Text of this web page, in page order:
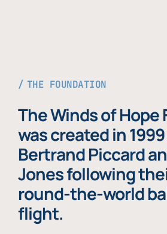
THE FOUNDATION
The Winds of Hope
was created in
Bertrand Piccard
Jones following
round-the-world
flight.